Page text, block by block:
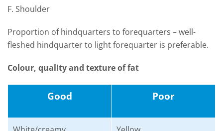
F. Shoulder
Proportion of hindquarters to forequarters – well-
fleshed hindquarter to light forequarter is preferable.
Colour, quality and texture of fat
Good Poor